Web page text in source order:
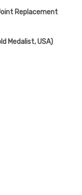
Replacement
Medalist, USA)